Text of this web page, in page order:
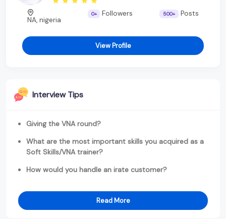
NA, nigeria
0+ Followers 500+ Posts
View Profile
Interview Tips
Giving the VNA round?
What are the most important skills you acquired as a
Soft Skills/VNA trainer?
How would you handle an irate customer?
Read More